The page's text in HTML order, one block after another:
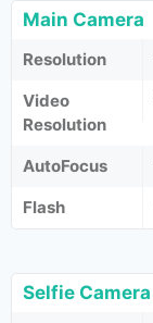
Main Camera
Resolution
Video
Resolution
AutoFocus
Flash
Selfie Camera